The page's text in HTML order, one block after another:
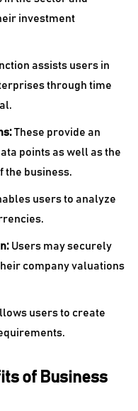
investment
assists users in
through time
These provide an
points as well as the
the business.
users to analyze
Users may securely
company valuations
users to create
of Business